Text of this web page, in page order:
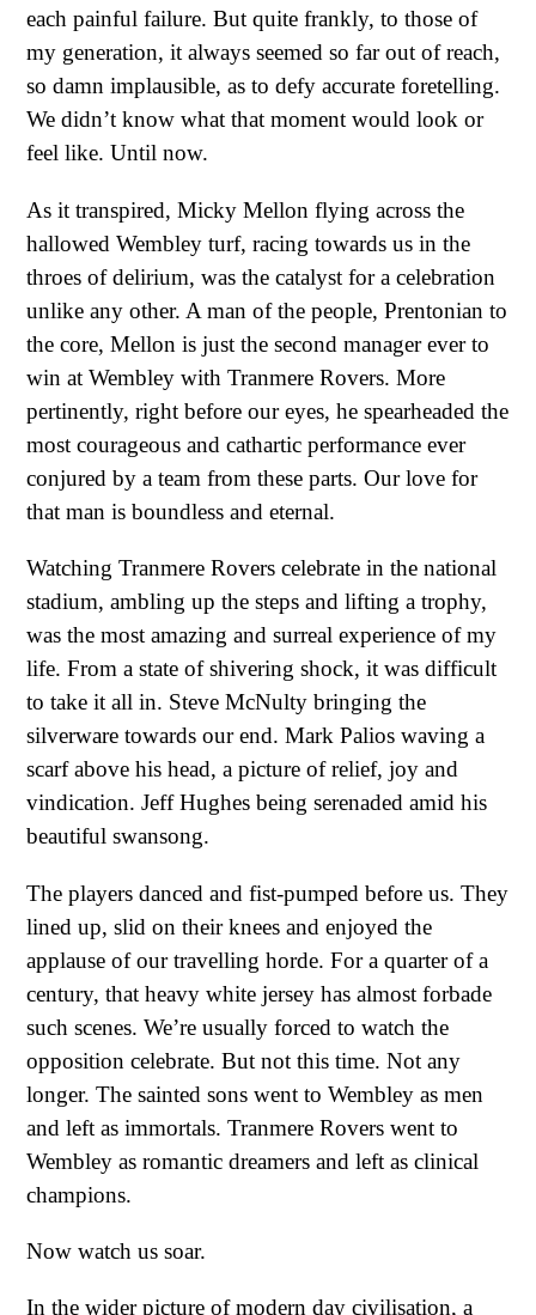
each painful failure. But quite frankly, to those of
my generation, it always seemed so far out of reach,
so damn implausible, as to defy accurate foretelling.
We didn’t know what that moment would look or
feel like. Until now.
As it transpired, Micky Mellon flying across the
hallowed Wembley turf, racing towards us in the
throes of delirium, was the catalyst for a celebration
unlike any other. A man of the people, Prentonian to
the core, Mellon is just the second manager ever to
win at Wembley with Tranmere Rovers. More
pertinently, right before our eyes, he spearheaded the
most courageous and cathartic performance ever
conjured by a team from these parts. Our love for
that man is boundless and eternal.
Watching Tranmere Rovers celebrate in the national
stadium, ambling up the steps and lifting a trophy,
was the most amazing and surreal experience of my
life. From a state of shivering shock, it was difficult
to take it all in. Steve McNulty bringing the
silverware towards our end. Mark Palios waving a
scarf above his head, a picture of relief, joy and
vindication. Jeff Hughes being serenaded amid his
beautiful swansong.
The players danced and fist-pumped before us. They
lined up, slid on their knees and enjoyed the
applause of our travelling horde. For a quarter of a
century, that heavy white jersey has almost forbade
such scenes. We’re usually forced to watch the
opposition celebrate. But not this time. Not any
longer. The sainted sons went to Wembley as men
and left as immortals. Tranmere Rovers went to
Wembley as romantic dreamers and left as clinical
champions.
Now watch us soar.
In the wider picture of modern day civilisation, a